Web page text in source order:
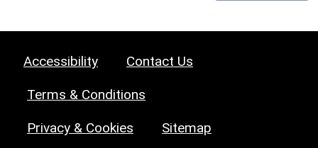
Accessibility Contact Us
Terms & Conditions
Privacy & Cookies Sitemap